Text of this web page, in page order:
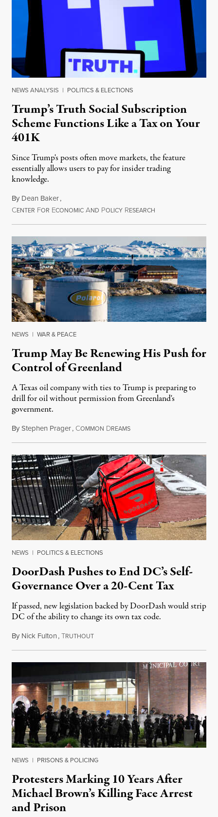
NEWS ANALYSIS | POLITICS & ELECTIONS
Trump’s Truth Social Subscription
Scheme Functions Like a Tax on Your
401K
Since Trump's posts often move markets, the feature
essentially allows users to pay for insider trading
knowledge.
By Dean Baker,
CENTER FOR ECONOMIC AND POLICY RESEARCH
NEWS | WAR & PEACE
Trump May Be Renewing His Push for
Control of Greenland
A Texas oil company with ties to Trump is preparing to
drill for oil without permission from Greenland's
government.
ByStephen Prager, COMMON DREAMSAugust 8, 2026
NEWS | POLITICS & ELECTIONS
DoorDash Pushes to End DC’s Self-
Governance Over a 20-Cent Tax
If passed, new legislation backed by DoorDash would strip
DC of the ability to change its own tax code.
By Nick Fulton,TRUTHOUTAugust 8, 2026
NEWS | PRISONS & POLICING
Protesters Marking 10 Years After
Michael Brown’s Killing Face Arrest
and Prison